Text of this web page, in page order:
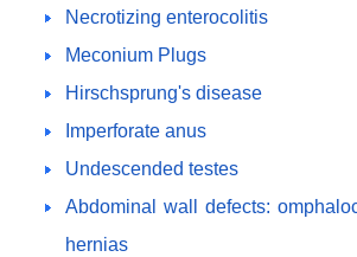
Necrotizing enterocolitis
Meconium Plugs
Hirschsprung's disease
Imperforate anus
Undescended testes
Abdominal wall defects:
hernias